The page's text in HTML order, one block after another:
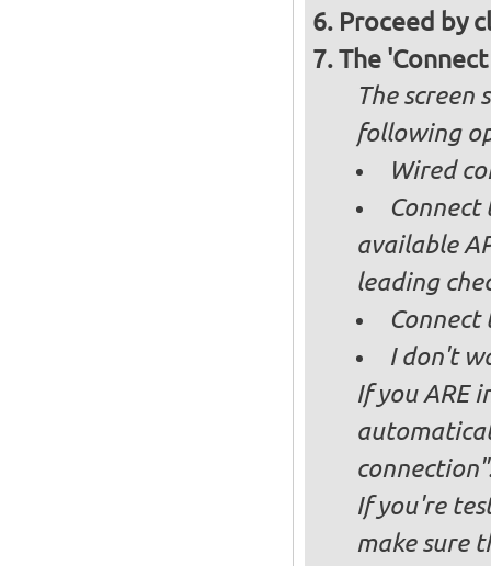
Proceed by
The
The
following
Wired
available
leading
I don't
If you ARE
If you're
make sure